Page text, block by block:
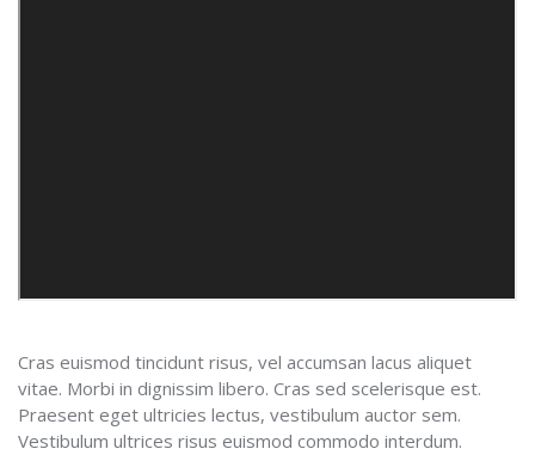
Cras euismod tincidunt risus, vel accumsan lacus aliquet
vitae. Morbi in dignissim libero. Cras sed scelerisque est.
Praesent eget ultricies lectus, vestibulum auctor sem.
Vestibulum ultrices risus euismod commodo interdum.